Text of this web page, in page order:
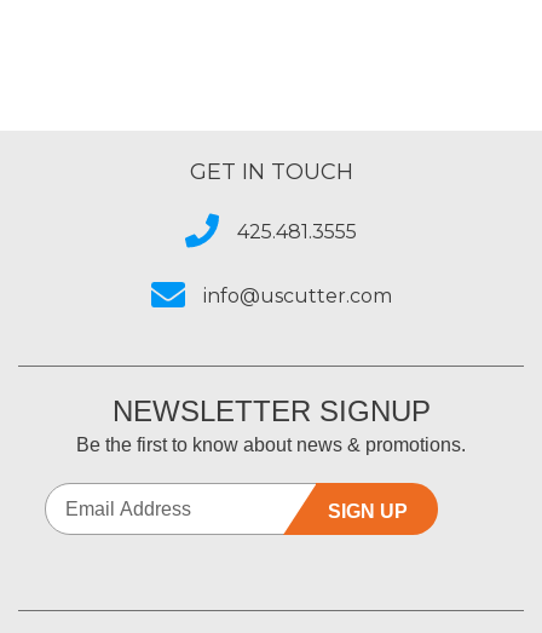
GET IN TOUCH
425.481.3555
info@uscutter.com
NEWSLETTER SIGNUP
Be the first to know about news & promotions.
SIGN UP